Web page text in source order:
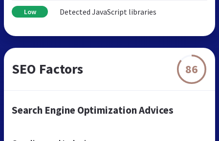
Low Detected JavaScript libraries
SEO Factors 86
Search Engine Optimization Advices